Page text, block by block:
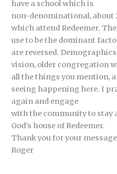
have a school which is
non-denominational, about
which attend Redeemer.
use to be the dominant
are reversed.
vision, older congregation
all the things you mention,
seeing happening here. I
again and engage
with the community to stay
God’s house of Redeemer.
Thank you for your
Roger